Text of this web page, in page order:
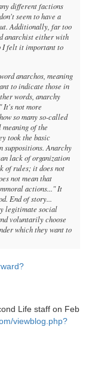
different factions
seem to have a
Additionally, far too
anarchist either with
I felt it important to
anarchos, meaning
to indicate those in
words, anarchy
It's not more
so many so-called
of the
took the basic
suppositions. Anarchy
lack of organization
of rules; it does not
not mean that
actions..." It
End of story...
legitimate social
voluntarily choose
which they want to
Life staff on Feb
viewblog.php?